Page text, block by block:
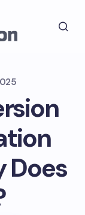
Does